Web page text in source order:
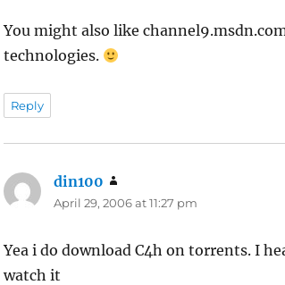
You might also like
technologies.
Reply
din100
April 29, 2006 at 11:27 pm
Yea i do download C4h on torrents. I
watch it